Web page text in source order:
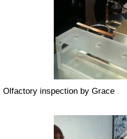
Olfactory inspection by Grace